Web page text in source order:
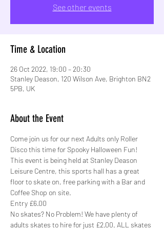
See other events
Time & Location
26 Oct 2022, 19:00 – 20:30
Stanley Deason, 120 Wilson Ave, Brighton BN2
5PB, UK
About the Event
Come join us for our next Adults only Roller
Disco this time for Spooky Halloween Fun!
This event is being held at Stanley Deason
Leisure Centre, this sports hall has a great
floor to skate on, free parking with a Bar and
Coffee Shop on site.
Entry £6.00
No skates? No Problem! We have plenty of
adults skates to hire for just £2.00. ALL skates